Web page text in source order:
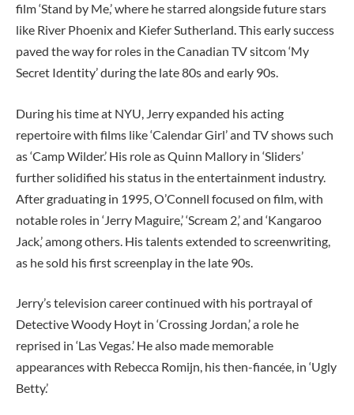
film ‘Stand by Me,’ where he starred alongside future stars
like River Phoenix and Kiefer Sutherland. This early success
paved the way for roles in the Canadian TV sitcom ‘My
Secret Identity’ during the late 80s and early 90s.
During his time at NYU, Jerry expanded his acting
repertoire with films like ‘Calendar Girl’ and TV shows such
as ‘Camp Wilder.’ His role as Quinn Mallory in ‘Sliders’
further solidified his status in the entertainment industry.
After graduating in 1995, O’Connell focused on film, with
notable roles in ‘Jerry Maguire,’ ‘Scream 2,’ and ‘Kangaroo
Jack,’ among others. His talents extended to screenwriting,
as he sold his first screenplay in the late 90s.
Jerry’s television career continued with his portrayal of
Detective Woody Hoyt in ‘Crossing Jordan,’ a role he
reprised in ‘Las Vegas.’ He also made memorable
appearances with Rebecca Romijn, his then-fiancée, in ‘Ugly
Betty.’